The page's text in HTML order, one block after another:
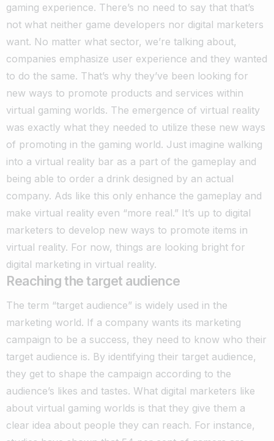
gaming experience. There’s no need to say that that’s
not what neither game developers nor digital marketers
want. No matter what sector, we’re talking about,
companies emphasize user experience and they wanted
to do the same. That’s why they’ve been looking for
new ways to promote products and services within
virtual gaming worlds. The emergence of virtual reality
was exactly what they needed to utilize these new ways
of promoting in the gaming world. Just imagine walking
into a virtual reality bar as a part of the gameplay and
being able to order a drink designed by an actual
company. Ads like this only enhance the gameplay and
make virtual reality even “more real.” It’s up to digital
marketers to develop new ways to promote items in
virtual reality. For now, things are looking bright for
digital marketing in virtual reality.
Reaching the target audience
The term “target audience” is widely used in the
marketing world. If a company wants its marketing
campaign to be a success, they need to know who their
target audience is. By identifying their target audience,
they get to shape the campaign according to the
audience’s likes and tastes. What digital marketers like
about virtual gaming worlds is that they give them a
clear idea about people they can reach. For instance,